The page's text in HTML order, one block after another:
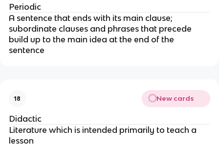
Periodic
A sentence that ends with its main clause;
subordinate clauses and phrases that precede
build up to the main idea at the end of the
sentence
18 New cards
Didactic
Literature which is intended primarily to teach a
lesson